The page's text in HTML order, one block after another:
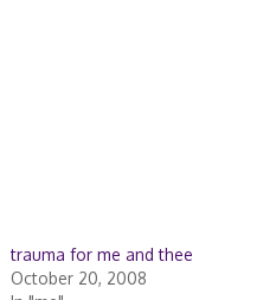
trauma for me and thee
October 20, 2008